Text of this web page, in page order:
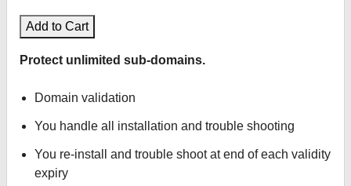
Add to Cart
Protect unlimited sub-domains.
Domain validation
You handle all installation and trouble shooting
You re-install and trouble shoot at end of each validity
expiry